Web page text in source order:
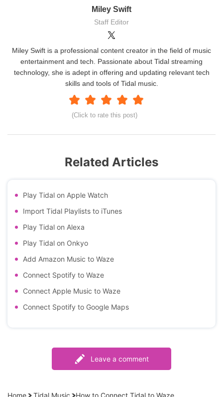
Miley Swift
Staff Editor
(Click to rate this post)
Miley Swift is a professional content creator in the field of music
entertainment and tech. Passionate about Tidal streaming
technology, she is adept in offering and updating relevant tech
skills and tools of Tidal music.
Related Articles
Play Tidal on Apple Watch
Import Tidal Playlists to iTunes
Play Tidal on Alexa
Play Tidal on Onkyo
Add Amazon Music to Waze
Connect Spotify to Waze
Connect Apple Music to Waze
Connect Spotify to Google Maps
Leave a comment
Home Tidal Music How to Connect Tidal to Waze